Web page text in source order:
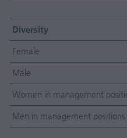
Diversity
Female
Male
Women in management
Men in management positions